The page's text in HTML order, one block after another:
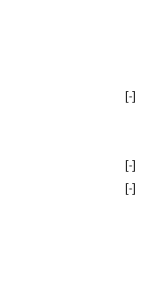
[-]
[-]
[-]